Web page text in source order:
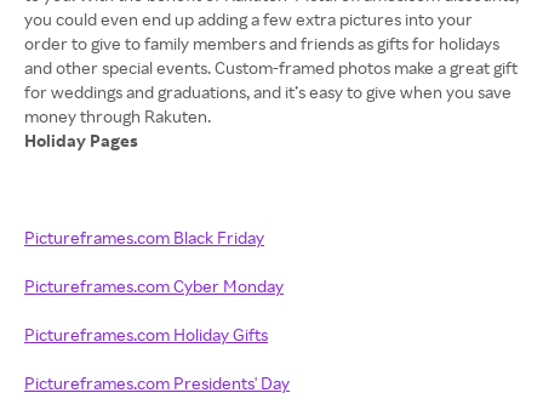
you could even end up adding a few extra pictures into your
order to give to family members and friends as gifts for holidays
and other special events. Custom-framed photos make a great gift
for weddings and graduations, and it’s easy to give when you save
Holiday Pages
Pictureframes.com Black Friday
Pictureframes.com Cyber Monday
Pictureframes.com Holiday Gifts
Pictureframes.com Presidents' Day